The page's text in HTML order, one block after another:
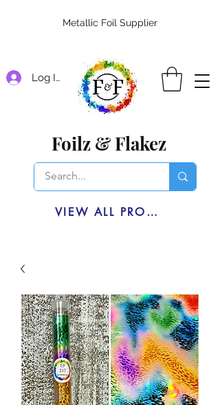
Log In
Foilz & Flakez
VIEW ALL PRODUCTS
Metallic Foil Supplier